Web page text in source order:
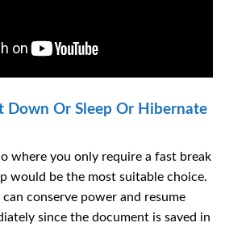
Down Or Sleep Or Hibernate
where you only require a fast break
would be the most suitable choice.
can conserve power and resume
since the document is saved in